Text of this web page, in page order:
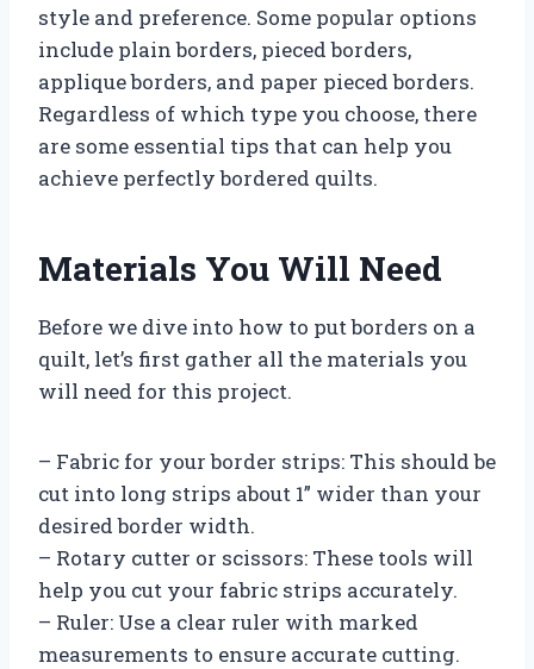
style and preference. Some popular options
include plain borders, pieced borders,
applique borders, and paper pieced borders.
Regardless of which type you choose, there
are some essential tips that can help you
achieve perfectly bordered quilts.
Materials You Will Need
Before we dive into how to put borders on a
quilt, let’s first gather all the materials you
will need for this project.
– Fabric for your border strips: This should be
cut into long strips about 1” wider than your
desired border width.
– Rotary cutter or scissors: These tools will
help you cut your fabric strips accurately.
– Ruler: Use a clear ruler with marked
measurements to ensure accurate cutting.